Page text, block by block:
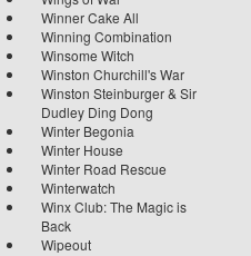
Winner Cake All
Winning Combination
Winsome Witch
Winston Churchill's War
Winston Steinburger & Sir
Dudley Ding Dong
Winter Begonia
Winter House
Winter Road Rescue
Winterwatch
Winx Club: The Magic is
Back
Wipeout